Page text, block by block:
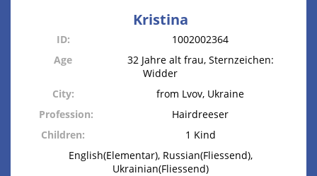
Kristina
ID:
1002002364
Age
32 Jahre alt frau, Sternzeichen:
Widder
City:
from Lvov, Ukraine
Profession:
Hairdreeser
Children:
1 Kind
English(Elementar), Russian(Fliessend),
Ukrainian(Fliessend)